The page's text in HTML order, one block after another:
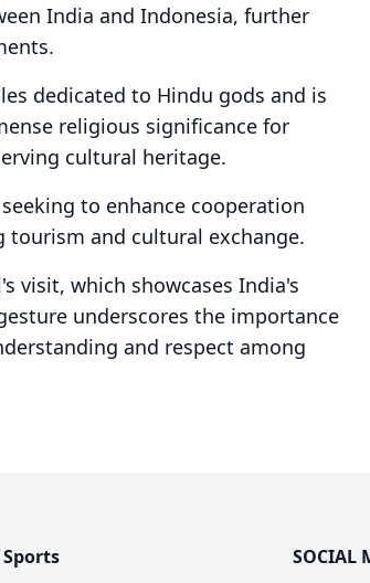
India and Indonesia, further
dedicated to Hindu gods and is
religious significance for
cultural heritage.
to enhance cooperation
tourism and cultural exchange.
visit, which showcases India's
underscores the importance
and respect among
Sports
SOCIAL